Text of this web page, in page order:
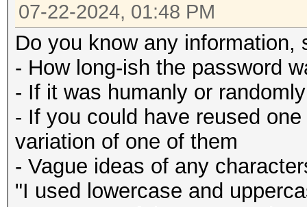
07-22-2024, 01:48 PM
Do you know any information,
- How long-ish the password
- If it was humanly or
- If you could have reused
variation of one of them
- Vague ideas of any
"I used lowercase and